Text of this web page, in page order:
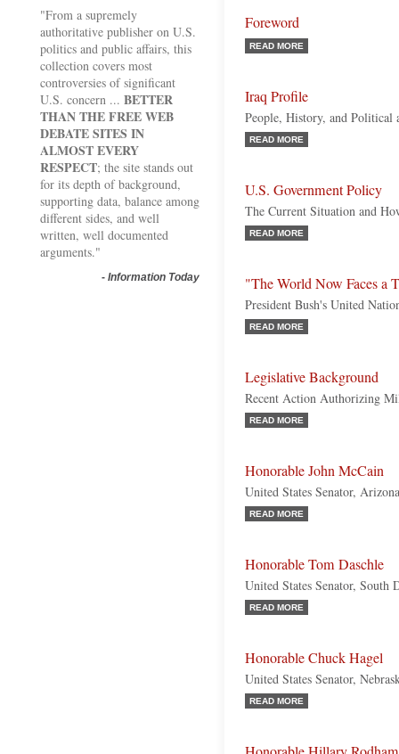
"From a supremely
authoritative publisher on U.S.
politics and public affairs, this
collection covers most
controversies of significant
U.S. concern ... BETTER
THAN THE FREE WEB
DEBATE SITES IN
ALMOST EVERY
RESPECT; the site stands out
for its depth of background,
supporting data, balance among
different sides, and well
written, well documented
arguments."
- Information Today
Foreword
READ MORE
Iraq Profile
People, History, and Political
READ MORE
U.S. Government Policy
The Current Situation and
READ MORE
"The World Now Faces a
President Bush's United
READ MORE
Legislative Background
Recent Action Authorizing
READ MORE
Honorable John McCain
United States Senator,
READ MORE
Honorable Tom Daschle
United States Senator, South
READ MORE
Honorable Chuck Hagel
United States Senator,
READ MORE